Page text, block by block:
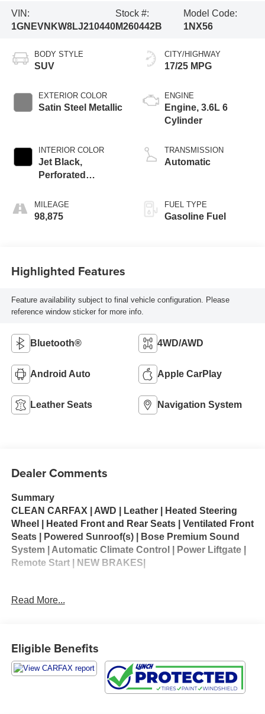
VIN:
1GNEVNKW8LJ210440
Stock #:
M260442B
Model Code:
1NX56
BODY STYLE
SUV
EXTERIOR COLOR
Satin Steel Metallic
INTERIOR COLOR
Jet Black,
Perforated
Seat Trim
MILEAGE
98,875
CITY/HIGHWAY
17/25 MPG
ENGINE
Engine, 3.6L 6
Cylinder
TRANSMISSION
Automatic
FUEL TYPE
Gasoline Fuel
Highlighted Features
Feature availability subject to final vehicle configuration. Please
reference window sticker for more info.
Bluetooth® 4WD/AWD
Android Auto Apple CarPlay
Leather Seats Navigation System
Dealer Comments
Summary
CLEAN CARFAX | AWD | Leather | Heated Steering
Wheel | Heated Front and Rear Seats | Ventilated Front
Seats | Powered Sunroof(s) | Bose Premium Sound
System | Automatic Climate Control | Power Liftgate |
Remote Start | NEW BRAKES|
features, and strong performance. Powered by a 3.6-
liter V6 engine producing 310 horsepower and 266 lb-
ft of torque, paired with a 9-speed automatic
transmission, it delivers confident acceleration and
Read More...
Eligible Benefits